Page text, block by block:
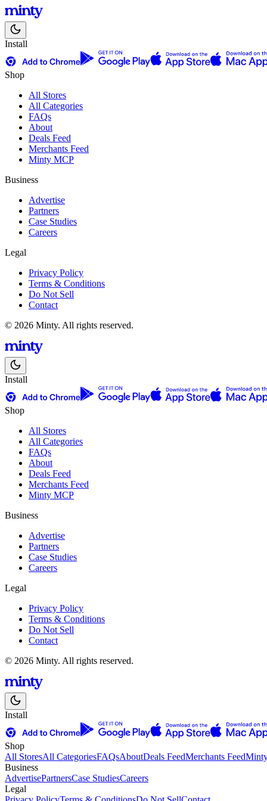
Install
Shop
All Stores
All Categories
FAQs
About
Deals Feed
Merchants Feed
Minty MCP
Business
Advertise
Partners
Case Studies
Careers
Legal
Privacy Policy
Terms & Conditions
Do Not Sell
Contact
© 2026 Minty. All rights reserved.
Install
Shop
All Stores
All Categories
FAQs
About
Deals Feed
Merchants Feed
Minty MCP
Business
Advertise
Partners
Case Studies
Careers
Legal
Privacy Policy
Terms & Conditions
Do Not Sell
Contact
© 2026 Minty. All rights reserved.
Install
Shop
All StoresAll CategoriesFAQsAboutDeals FeedMerchants Feed
Business
AdvertisePartnersCase StudiesCareers
Legal